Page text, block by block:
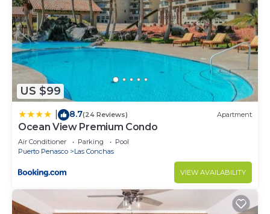
US $99
8.7(24 Reviews) Apartment
Ocean View Premium Condo
Air Conditioner Parking
Pool
Puerto Penasco
Las Conchas
VIEW AVAILABILITY